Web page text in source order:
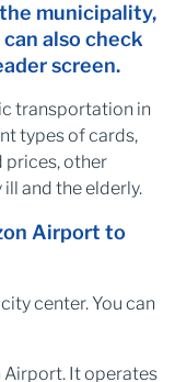
municipality,
also check
screen.
transportation in
types of cards,
prices, other
and the elderly.
Airport to
center. You can
Airport. It operates